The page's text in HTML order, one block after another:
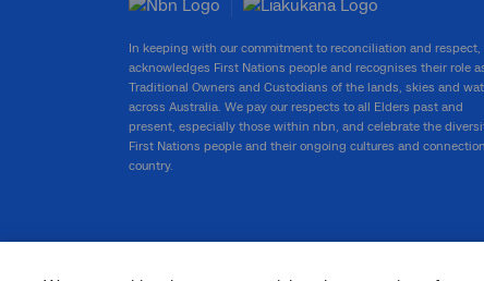
In keeping with our commitment to reconciliation and respect,
acknowledges First Nations people and recognises their role
Traditional Owners and Custodians of the lands, skies and
across Australia. We pay our respects to all Elders past and
present, especially those within nbn, and celebrate the
First Nations people and their ongoing cultures and
country.